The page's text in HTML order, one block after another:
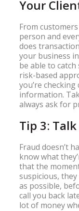
Your
From
person and
does
your business
be able to
risk-based
you’re
information.
always ask for
Tip 3:
Fraud doesn’t
know what
that the
suspicious,
as possible,
call you back
lot of money